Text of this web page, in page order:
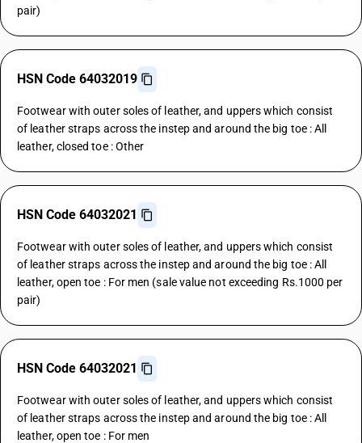
pair)
HSN Code 64032019
Footwear with outer soles of leather, and uppers which consist
of leather straps across the instep and around the big toe : All
leather, closed toe : Other
HSN Code 64032021
Footwear with outer soles of leather, and uppers which consist
of leather straps across the instep and around the big toe : All
leather, open toe : For men (sale value not exceeding Rs.1000 per
pair)
HSN Code 64032021
Footwear with outer soles of leather, and uppers which consist
of leather straps across the instep and around the big toe : All
leather, open toe : For men